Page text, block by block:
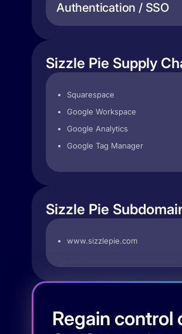
Authentication / SSO
Sizzle Pie Supply
Squarespace
Google Workspace
Google Analytics
Google Tag Manager
Sizzle Pie
www.sizzlepie.com
Regain control